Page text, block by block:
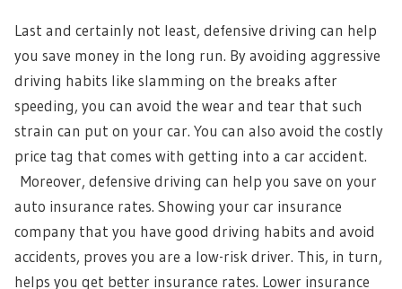
Last and certainly not least, defensive driving can help
you save money in the long run. By avoiding aggressive
driving habits like slamming on the breaks after
speeding, you can avoid the wear and tear that such
strain can put on your car. You can also avoid the costly
price tag that comes with getting into a car accident.
Moreover, defensive driving can help you save on your
auto insurance rates. Showing your car insurance
company that you have good driving habits and avoid
accidents, proves you are a low-risk driver. This, in turn,
helps you get better insurance rates. Lower insurance